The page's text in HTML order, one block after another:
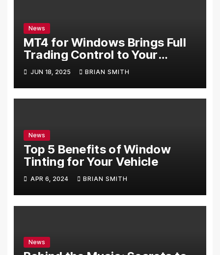
News
MT4 for Windows Brings Full
Trading Control to Your
Desktop
JUN 18, 2025 BRIAN SMITH
News
Top 5 Benefits of Window
Tinting for Your Vehicle
APR 6, 2024 BRIAN SMITH
News